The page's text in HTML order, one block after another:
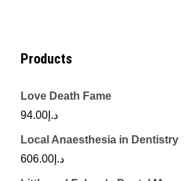
Products
Love Death Fame
د.إ 94.00
Local Anaesthesia in Dentistry
د.إ 606.00